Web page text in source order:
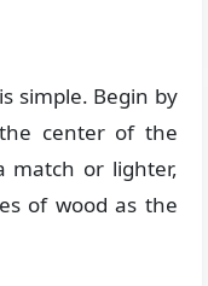
simple. Begin by
center of the
match or lighter,
of wood as the